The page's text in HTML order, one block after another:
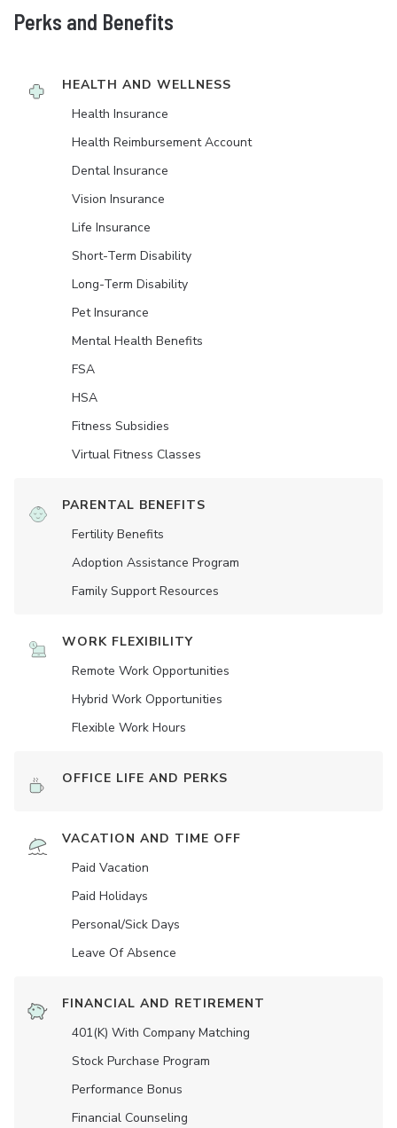
Perks and Benefits
HEALTH AND WELLNESS
Health Insurance
Health Reimbursement Account
Dental Insurance
Vision Insurance
Life Insurance
Short-Term Disability
Long-Term Disability
Pet Insurance
Mental Health Benefits
FSA
HSA
Fitness Subsidies
Virtual Fitness Classes
PARENTAL BENEFITS
Fertility Benefits
Adoption Assistance Program
Family Support Resources
WORK FLEXIBILITY
Remote Work Opportunities
Hybrid Work Opportunities
Flexible Work Hours
OFFICE LIFE AND PERKS
VACATION AND TIME OFF
Paid Vacation
Paid Holidays
Personal/Sick Days
Leave Of Absence
FINANCIAL AND RETIREMENT
401(K) With Company Matching
Stock Purchase Program
Performance Bonus
Financial Counseling